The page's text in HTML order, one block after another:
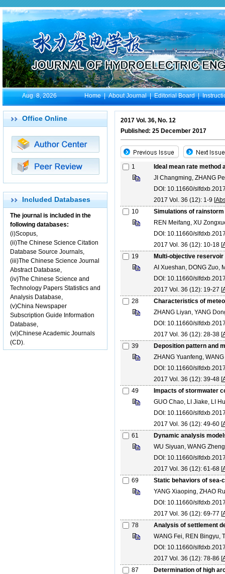
Aug. 8, 2026 Home|About Journal|Editorial Board|
Office Online
Included Databases
The journal is included in the
following databases:
(i)Scopus,
(ii)The Chinese Science Citation
Database Source Journals,
(iii)The Chinese Science Journal
Abstract Database,
(iv)The Chinese Science and
Technology Papers Statistics and
Analysis Database,
(v)China Newspaper
Subscription Guide Information
Database,
(vi)Chinese Academic Journals
(CD).
2017 Vol. 36, No. 12
Published: 25 December 2017
1
Ideal mean rate
JI Changming, ZHANG
DOI: 10.11660/
2017 Vol. 36 (12): 1-9 [
10
Simulations of
REN Meifang, XU
DOI: 10.11660/
2017 Vol. 36 (12): 10-18 [
19
Multi-objective
AI Xueshan, DONG Zuo,
DOI: 10.11660/
2017 Vol. 36 (12): 19-27 [
28
Characteristics of
ZHANG Liyan, YANG
DOI: 10.11660/
2017 Vol. 36 (12): 28-38 [
39
Deposition pattern and
ZHANG Yuanfeng,
DOI: 10.11660/
2017 Vol. 36 (12): 39-48 [
49
Impacts of stormwater
GUO Chao, LI Jiake, LI
DOI: 10.11660/
2017 Vol. 36 (12): 49-60 [
61
Dynamic analysis
WU Siyuan, WANG
DOI: 10.11660/
2017 Vol. 36 (12): 61-68 [
69
Static behaviors of sea-
YANG Xiaoping, ZHAO
DOI: 10.11660/
2017 Vol. 36 (12): 69-77 [
78
Analysis of settlement
WANG Fei, REN Bingyu,
DOI: 10.11660/
2017 Vol. 36 (12): 78-86 [
87
Determination of high